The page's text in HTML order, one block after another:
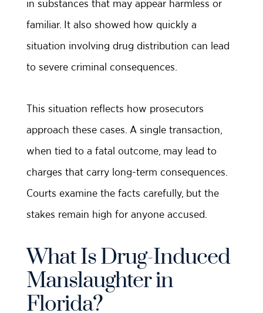
in substances that may appear harmless or
familiar. It also showed how quickly a
situation involving drug distribution can lead
to severe criminal consequences.
This situation reflects how prosecutors
approach these cases. A single transaction,
when tied to a fatal outcome, may lead to
charges that carry long-term consequences.
Courts examine the facts carefully, but the
stakes remain high for anyone accused.
What Is Drug-Induced
Manslaughter in
Florida?